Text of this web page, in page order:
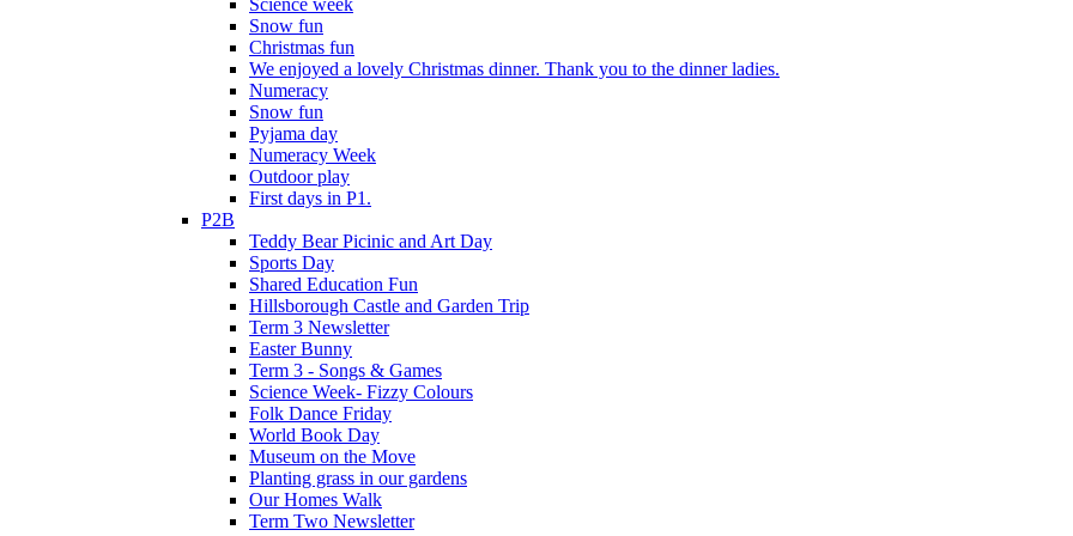
Snow fun
Christmas fun
We enjoyed a lovely Christmas dinner. Thank you to the dinner ladies.
Numeracy
Snow fun
Pyjama day
Numeracy Week
Outdoor play
First days in P1.
P2B
Teddy Bear Picinic and Art Day
Sports Day
Shared Education Fun
Hillsborough Castle and Garden Trip
Term 3 Newsletter
Easter Bunny
Term 3 - Songs & Games
Science Week- Fizzy Colours
Folk Dance Friday
World Book Day
Museum on the Move
Planting grass in our gardens
Our Homes Walk
Term Two Newsletter